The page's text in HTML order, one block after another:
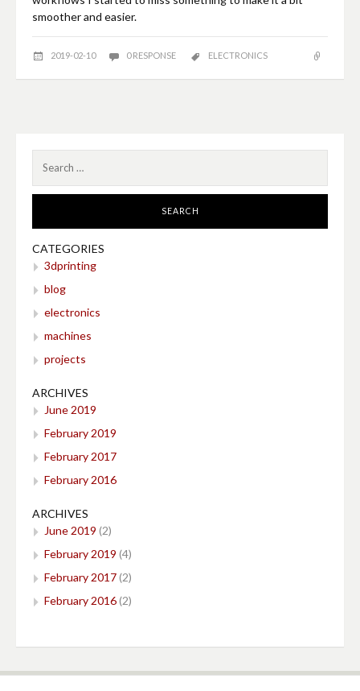
smoother and easier.
2019-02-10 0 RESPONSE ELECTRONICS
for:
CATEGORIES
3dprinting
blog
electronics
machines
projects
ARCHIVES
June 2019
February 2019
February 2017
February 2016
ARCHIVES
June 2019 (2)
February 2019 (4)
February 2017(2)
February 2016(2)